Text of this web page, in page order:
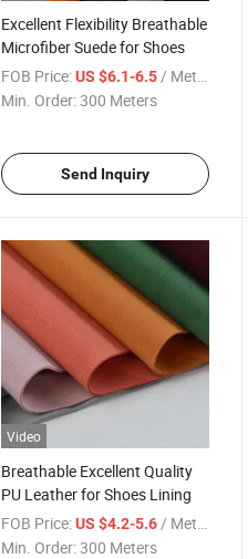
Excellent Flexibility Breathable
Microfiber Suede for Shoes
FOB Price: US $6.1-6.5/ Meter
Min. Order:300 Meters
Send Inquiry
Video
Breathable Excellent Quality
PU Leather for Shoes Lining
FOB Price: US $4.2-5.6 / Meter
Min. Order:300 Meters